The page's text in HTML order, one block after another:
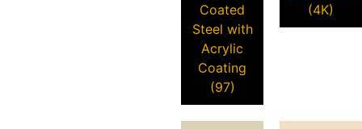
Coated
Steel with
Acrylic
Coating
(97)
(4K)